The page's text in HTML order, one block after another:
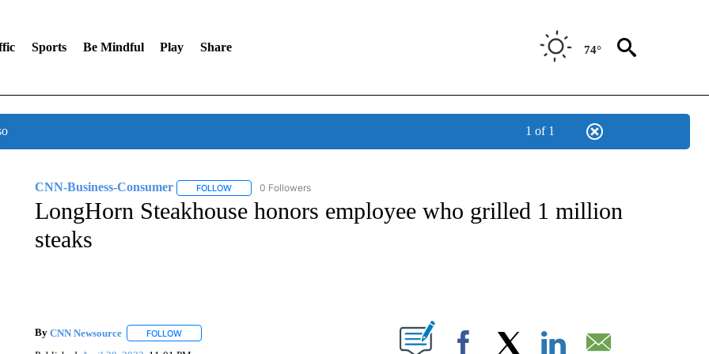
Sports Be Mindful Play Share 74°
1 of 1
CNN-Business-Consumer FOLLOWFOLLOW "CNN-BUSINESS-CONSUMER" TO RECEIVE NOTIFICATIONS ABOUT NEW PAGES ON "CNN-BUSINESS-
0 Followers
LongHorn Steakhouse honors employee who grilled 1 million
steaks
By CNN Newsource FOLLOWFOLLOW "" TO RECEIVE NOTIFICATIONS ABOUT NEW PAGES ON "".